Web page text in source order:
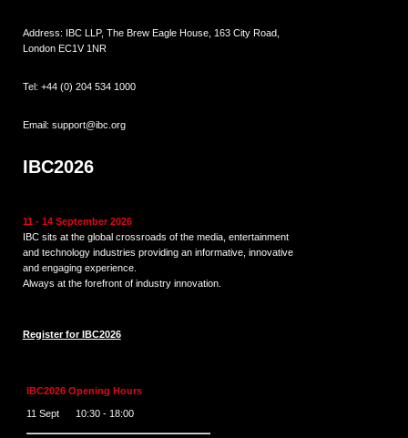
Address: IBC LLP, The Brew Eagle House, 163 City Road,
London EC1V 1NR
Tel: +44 (0) 204 534 1000
Email: support@ibc.org
IBC2026
11 - 14 September 2026
IBC sits at the global crossroads of the media, entertainment
and technology industries providing an informative, innovative
and engaging experience.
Always at the forefront of industry innovation.
Register for IBC2026
IBC2026 Opening Hours
11 Sept 10:30 - 18:00